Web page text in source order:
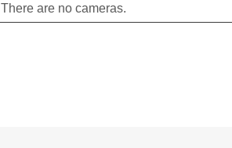
There are no cameras.